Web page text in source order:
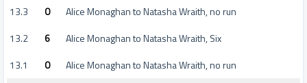
13.3
0
Alice Monaghan to Natasha Wraith, no run
13.2
6
Alice Monaghan to Natasha Wraith, Six
13.1
0 Alice Monaghan to Natasha Wraith, no run